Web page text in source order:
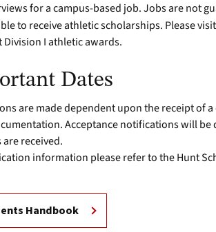
for a campus-based job. Jobs are not
to receive athletic scholarships. Please
I athletic awards.
Dates
are made dependent upon the receipt of
Acceptance notifications will be
received.
information please refer to the Hunt
Handbook